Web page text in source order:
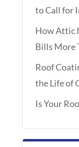
to Call for
How Attic
Bills More
Roof
the Life of
Is Your